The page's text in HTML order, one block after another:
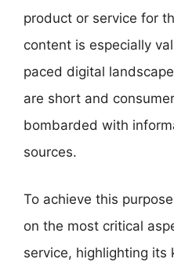
product or service for
content is especially
paced digital
are short and
bombarded with
sources.
To achieve this
on the most critical
service, highlighting